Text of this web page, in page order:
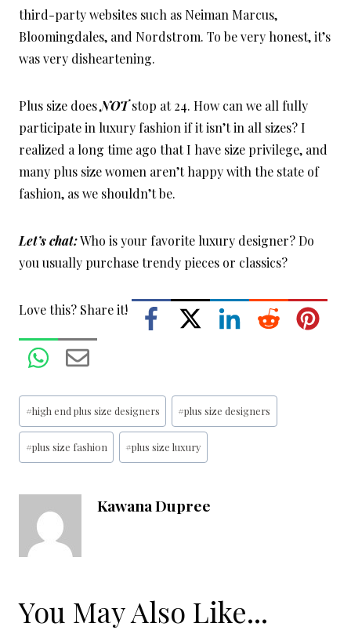
third-party websites such as Neiman Marcus,
Bloomingdales, and Nordstrom. To be very honest, it’s
was very disheartening.
Plus size doesNOTstop at 24. How can we all fully
participate in luxury fashion if it isn’t in all sizes? I
realized a long time ago that I have size privilege, and
many plus size women aren’t happy with the state of
fashion, as we shouldn’t be.
Let’s chat:Who is your favorite luxury designer? Do
you usually purchase trendy pieces or classics?
Love this? Share it!
Post
Tags:
#high end plus size designers #plus size designers
#plus size fashion #plus size luxury
Kawana Dupree
You May Also Like...